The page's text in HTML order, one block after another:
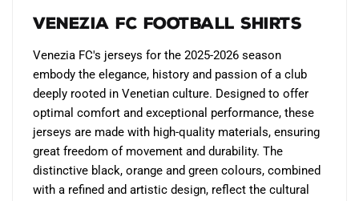
chosen
product
page
chosen
the
product
page
Venezia FC Football Shirts
Venezia FC's jerseys for the 2025-2026 season
embody the elegance, history and passion of a club
deeply rooted in Venetian culture. Designed to offer
optimal comfort and exceptional performance, these
jerseys are made with high-quality materials, ensuring
great freedom of movement and durability. The
distinctive black, orange and green colours, combined
with a refined and artistic design, reflect the cultural